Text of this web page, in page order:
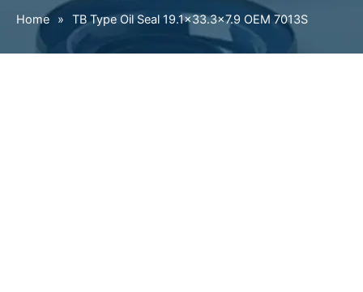
Home » TB Type Oil Seal 19.1×33.3×7.9 OEM 7013S